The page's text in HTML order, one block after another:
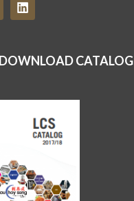
DOWNLOAD CATALOG